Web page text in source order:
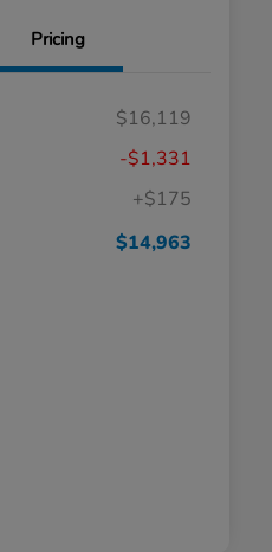
Pricing
$16,119
-$1,331
+$175
$14,963